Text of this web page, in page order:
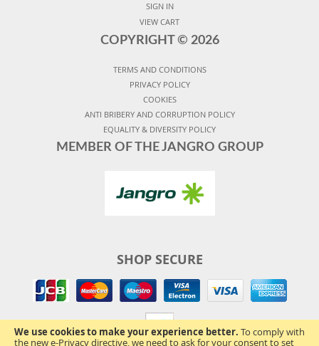
We use cookies to make your experience better. To comply with
the new e-Privacy directive, we need to ask for your consent to set
SIGN IN
VIEW CART
COPYRIGHT © 2026
TERMS AND CONDITIONS
PRIVACY POLICY
COOKIES
ANTI BRIBERY AND CORRUPTION POLICY
EQUALITY & DIVERSITY POLICY
MEMBER OF THE JANGRO GROUP
SHOP SECURE